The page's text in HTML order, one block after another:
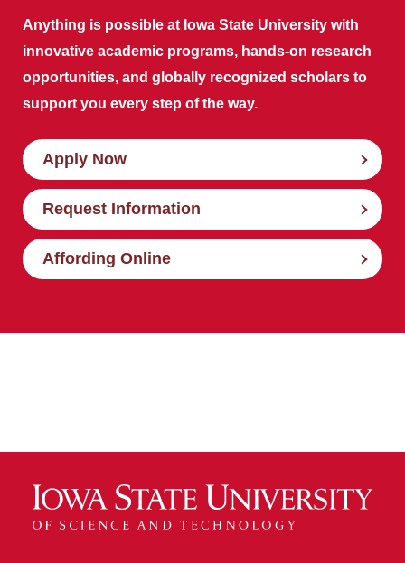
Anything is possible at Iowa State University with
innovative academic programs, hands-on research
opportunities, and globally recognized scholars to
support you every step of the way.
Apply Now
Request Information
Affording Online